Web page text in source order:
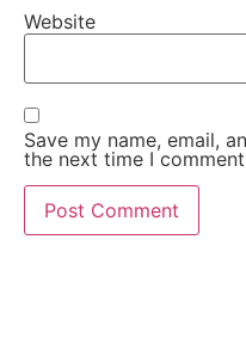
Website
Save my name, email,
the next time I